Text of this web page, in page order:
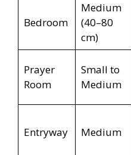
Bedroom
Medium
(40–80
cm)
Prayer
Room
Small to
Medium
Entryway Medium